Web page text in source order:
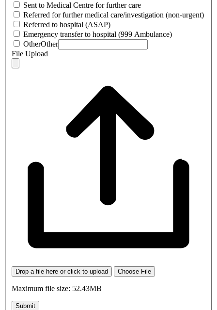
Sent to Medical Centre for further care
Referred for further medical care/investigation (non-urgent)
Referred to hospital (ASAP)
Emergency transfer to hospital (999 Ambulance)
OtherOther
File Upload
Drop a file here or click to upload Choose File
Maximum file size: 52.43MB
Submit